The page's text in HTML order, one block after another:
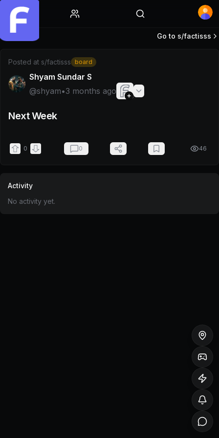
Post by @shyam
Go to s/factisss
Posted at s/factisss board
Shyam Sundar S
@shyam•3 months ago
Next Week
0 0 46
Activity
No activity yet.